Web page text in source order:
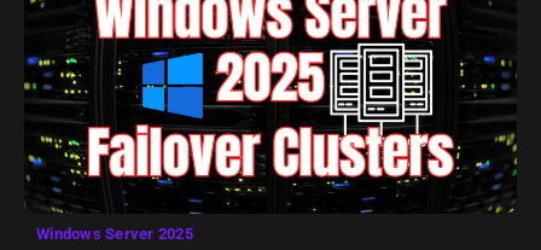
Windows Server 2025